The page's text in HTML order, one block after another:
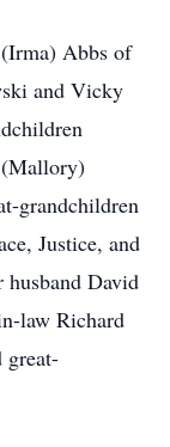
Abbs of
and Vicky
grandchildren
Justice, and
David
law Richard
great-